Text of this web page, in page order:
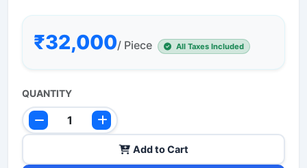
₹32,000/ Piece All Taxes Included
QUANTITY
Add to Cart